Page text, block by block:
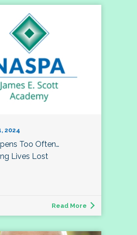
2024
Too Often…
Lives Lost
Read More